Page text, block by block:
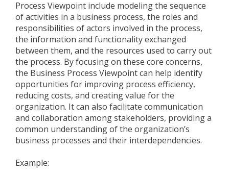
Process Viewpoint include modeling the sequence
of activities in a business process, the roles and
responsibilities of actors involved in the process,
the information and functionality exchanged
between them, and the resources used to carry out
the process. By focusing on these core concerns,
the Business Process Viewpoint can help identify
opportunities for improving process efficiency,
reducing costs, and creating value for the
organization. It can also facilitate communication
and collaboration among stakeholders, providing a
common understanding of the organization’s
business processes and their interdependencies.
Example: